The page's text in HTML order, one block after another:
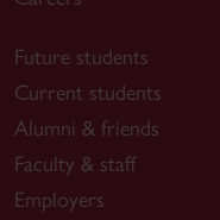
Future students
Current students
Alumni & friends
Faculty & staff
Employers